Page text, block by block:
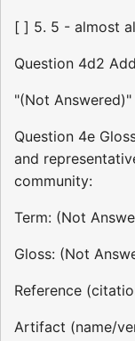
[ ] 5. 5 - almost
Question 4d2
"(Not Answered)"
Question 4e
and
community:
Term: (Not
Gloss: (Not
Reference
Artifact (name/